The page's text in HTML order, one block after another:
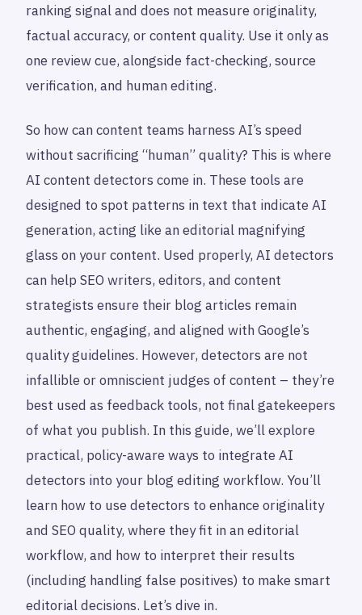
ranking signal and does not measure originality,
factual accuracy, or content quality. Use it only as
one review cue, alongside fact-checking, source
verification, and human editing.
So how can content teams harness AI’s speed
without sacrificing “human” quality? This is where
AI content detectors come in. These tools are
designed to spot patterns in text that indicate AI
generation, acting like an editorial magnifying
glass on your content. Used properly, AI detectors
can help SEO writers, editors, and content
strategists ensure their blog articles remain
authentic, engaging, and aligned with Google’s
quality guidelines. However, detectors are not
infallible or omniscient judges of content – they’re
best used as feedback tools, not final gatekeepers
of what you publish. In this guide, we’ll explore
practical, policy-aware ways to integrate AI
detectors into your blog editing workflow. You’ll
learn how to use detectors to enhance originality
and SEO quality, where they fit in an editorial
workflow, and how to interpret their results
(including handling false positives) to make smart
editorial decisions. Let’s dive in.